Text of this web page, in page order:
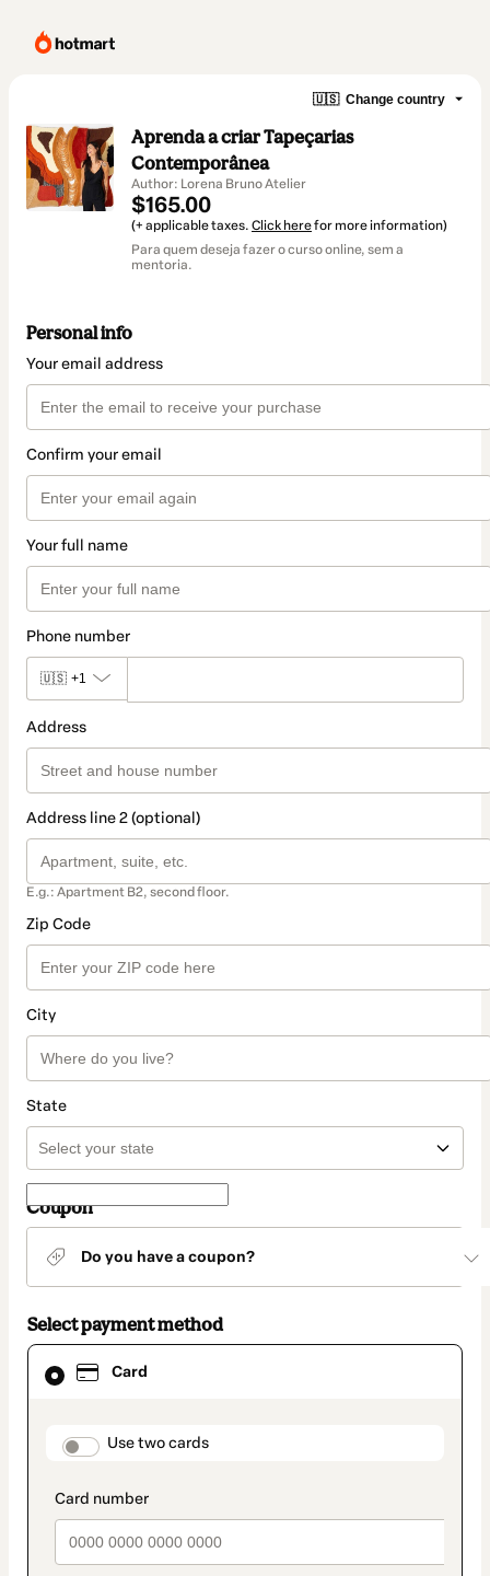
🇺🇸 Change country
Aprenda a criar Tapeçarias
Contemporânea
Author: Lorena Bruno Atelier
$165.00
(+ applicable taxes. Click herefor more information)
Para quem deseja fazer o curso online, sem a
mentoria.
Personal info
Your email address
Confirm your email
Your full name
Phone number
🇺🇸 +1
Address
Address line 2 (optional)
E.g.: Apartment B2, second floor.
Zip Code
City
State
Coupon
Do you have a coupon?
Select payment method
Card
payment_data.section_title_v2
Use two cards
Card
selected
method